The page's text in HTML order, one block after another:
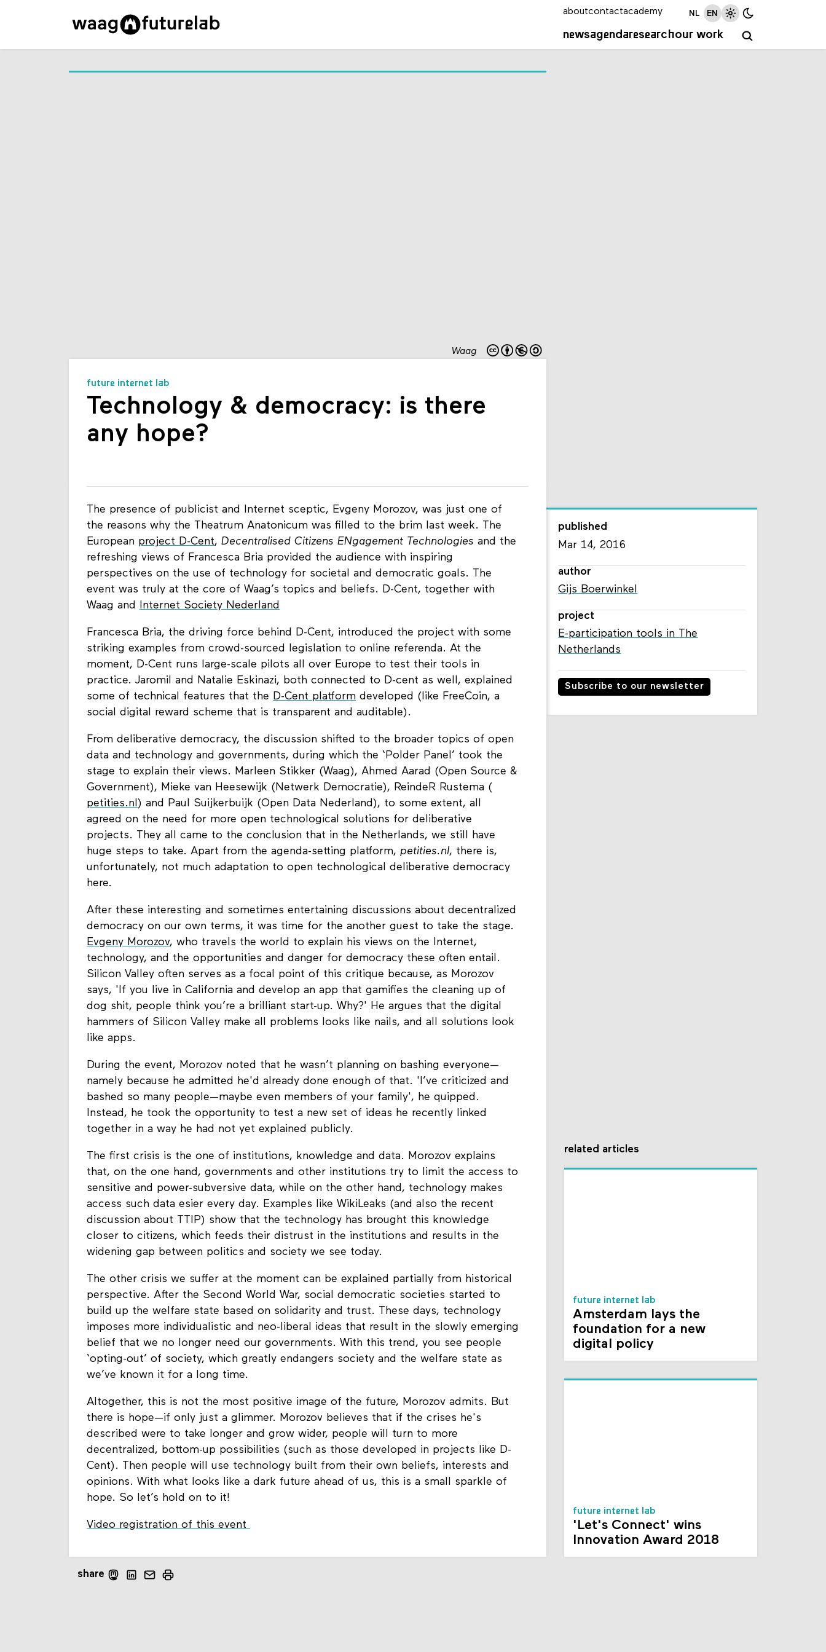
newsagendaresearchour work
aboutcontactacademy NL EN
Waag
future internet lab
Technology & democracy: is there
any hope?
The presence of publicist and Internet sceptic, Evgeny Morozov, was just one of
the reasons why the Theatrum Anatonicum was filled to the brim last week. The
European project D-Cent, Decentralised Citizens ENgagement Technologies and the
refreshing views of Francesca Bria provided the audience with inspiring
perspectives on the use of technology for societal and democratic goals. The
event was truly at the core of Waag’s topics and beliefs. D-Cent, together with
Waag and Internet Society Nederland
Francesca Bria, the driving force behind D-Cent, introduced the project with some
striking examples from crowd-sourced legislation to online referenda. At the
moment, D-Cent runs large-scale pilots all over Europe to test their tools in
practice. Jaromil and Natalie Eskinazi, both connected to D-cent as well, explained
some of technical features that the D-Cent platform developed (like FreeCoin, a
social digital reward scheme that is transparent and auditable).
From deliberative democracy, the discussion shifted to the broader topics of open
data and technology and governments, during which the ‘Polder Panel’ took the
stage to explain their views. Marleen Stikker (Waag), Ahmed Aarad (Open Source &
Government), Mieke van Heesewijk (Netwerk Democratie), ReindeR Rustema (
petities.nl) and Paul Suijkerbuijk (Open Data Nederland), to some extent, all
agreed on the need for more open technological solutions for deliberative
projects. They all came to the conclusion that in the Netherlands, we still have
huge steps to take. Apart from the agenda-setting platform, petities.nl, there is,
unfortunately, not much adaptation to open technological deliberative democracy
here.
After these interesting and sometimes entertaining discussions about decentralized
democracy on our own terms, it was time for the another guest to take the stage.
Evgeny Morozov, who travels the world to explain his views on the Internet,
technology, and the opportunities and danger for democracy these often entail.
Silicon Valley often serves as a focal point of this critique because, as Morozov
says, 'If you live in California and develop an app that gamifies the cleaning up of
dog shit, people think you’re a brilliant start-up. Why?' He argues that the digital
hammers of Silicon Valley make all problems looks like nails, and all solutions look
like apps.
During the event, Morozov noted that he wasn’t planning on bashing everyone—
namely because he admitted he'd already done enough of that. 'I’ve criticized and
bashed so many people—maybe even members of your family', he quipped.
Instead, he took the opportunity to test a new set of ideas he recently linked
together in a way he had not yet explained publicly.
The first crisis is the one of institutions, knowledge and data. Morozov explains
that, on the one hand, governments and other institutions try to limit the access to
sensitive and power-subversive data, while on the other hand, technology makes
access such data esier every day. Examples like WikiLeaks (and also the recent
discussion about TTIP) show that the technology has brought this knowledge
closer to citizens, which feeds their distrust in the institutions and results in the
widening gap between politics and society we see today.
The other crisis we suffer at the moment can be explained partially from historical
perspective. After the Second World War, social democratic societies started to
build up the welfare state based on solidarity and trust. These days, technology
imposes more individualistic and neo-liberal ideas that result in the slowly emerging
belief that we no longer need our governments. With this trend, you see people
‘opting-out’ of society, which greatly endangers society and the welfare state as
we’ve known it for a long time.
Altogether, this is not the most positive image of the future, Morozov admits. But
there is hope—if only just a glimmer. Morozov believes that if the crises he's
described were to take longer and grow wider, people will turn to more
decentralized, bottom-up possibilities (such as those developed in projects like D-
Cent). Then people will use technology built from their own beliefs, interests and
opinions. With what looks like a dark future ahead of us, this is a small sparkle of
hope. So let’s hold on to it!
Video registration of this event
published
Mar 14, 2016
author
Gijs Boerwinkel
project
E-participation tools in The
Netherlands
Subscribe to our newsletter
share
related articles
future internet lab
Amsterdam lays the
foundation for a new
digital policy
future internet lab
'Let's Connect' wins
Innovation Award 2018